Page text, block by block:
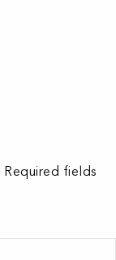
Required fields